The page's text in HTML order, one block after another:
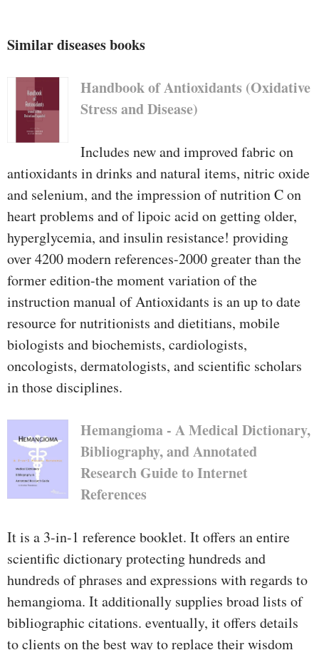
Similar diseases books
Handbook of Antioxidants (Oxidative
Stress and Disease)
Includes new and improved fabric on
antioxidants in drinks and natural items, nitric oxide
and selenium, and the impression of nutrition C on
heart problems and of lipoic acid on getting older,
hyperglycemia, and insulin resistance! providing
over 4200 modern references-2000 greater than the
former edition-the moment variation of the
instruction manual of Antioxidants is an up to date
resource for nutritionists and dietitians, mobile
biologists and biochemists, cardiologists,
oncologists, dermatologists, and scientific scholars
in those disciplines.
Hemangioma - A Medical Dictionary,
Bibliography, and Annotated
Research Guide to Internet
References
It is a 3-in-1 reference booklet. It offers an entire
scientific dictionary protecting hundreds and
hundreds of phrases and expressions with regards to
hemangioma. It additionally supplies broad lists of
bibliographic citations. eventually, it offers details
to clients on the best way to replace their wisdom